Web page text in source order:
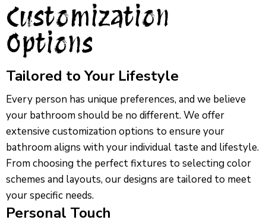
Customization
Options
Tailored to Your Lifestyle
Every person has unique preferences, and we believe
your bathroom should be no different. We offer
extensive customization options to ensure your
bathroom aligns with your individual taste and lifestyle.
From choosing the perfect fixtures to selecting color
schemes and layouts, our designs are tailored to meet
your specific needs.
Personal Touch